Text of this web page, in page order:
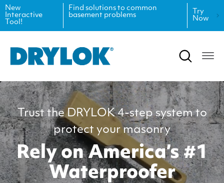
New
Interactive
Tool!
Find solutions to common
basement problems
Try
Now
Trust the DRYLOK 4-step system to
protect your masonry
Rely on America’s #1
Waterproofer
Safety Data Sheets
Product Guides
Architectural Specifications
Tint Formulas
CAD Files
Projects
Blog
Videos
Case Studies
FAQs